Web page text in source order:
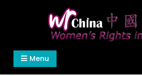
Women's Rights in China
We defend women's,
make the world a
Menu